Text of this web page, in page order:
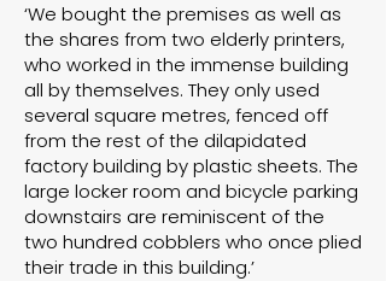
‘We bought the premises as well as
the shares from two elderly printers,
who worked in the immense building
all by themselves. They only used
several square metres, fenced off
from the rest of the dilapidated
factory building by plastic sheets. The
large locker room and bicycle parking
downstairs are reminiscent of the
two hundred cobblers who once plied
their trade in this building.’